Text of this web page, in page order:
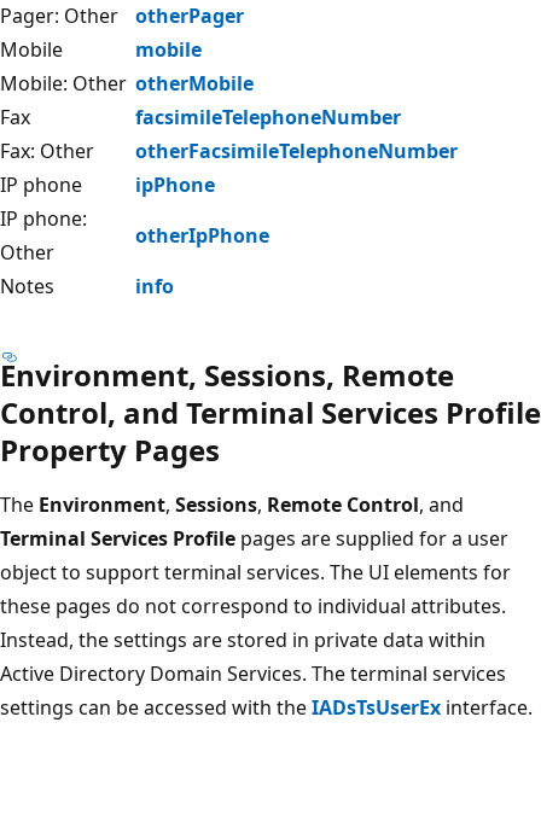
Pager: Other
otherPager
Mobile
mobile
Mobile: Other otherMobile
Fax
facsimileTelephoneNumber
Fax: Other
otherFacsimileTelephoneNumber
IP phone
ipPhone
IP phone:
Other
otherIpPhone
Notes
info
Environment, Sessions, Remote
Control, and Terminal Services Profile
Property Pages
The Environment, Sessions, Remote Control, and
Terminal Services Profile pages are supplied for a user
object to support terminal services. The UI elements for
these pages do not correspond to individual attributes.
Instead, the settings are stored in private data within
Active Directory Domain Services. The terminal services
settings can be accessed with theIADsTsUserEx interface.